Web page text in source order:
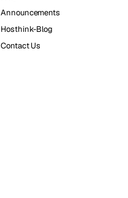
Announcements
Hosthink-Blog
Contact Us